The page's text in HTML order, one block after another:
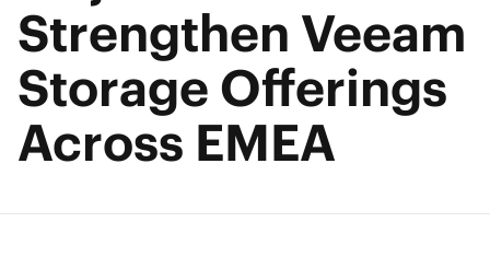
Strengthen Veeam
Storage Offerings
Across EMEA